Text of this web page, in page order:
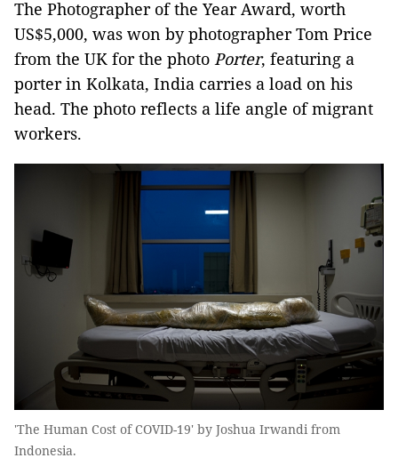
The Photographer of the Year Award, worth
US$5,000, was won by photographer Tom Price
from the UK for the photo Porter, featuring a
porter in Kolkata, India carries a load on his
head. The photo reflects a life angle of migrant
workers.
'The Human Cost of COVID-19' by Joshua Irwandi from
Indonesia.